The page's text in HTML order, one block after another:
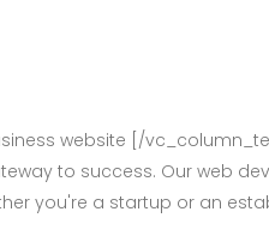
website [/
to success. Our web
you're a startup or an